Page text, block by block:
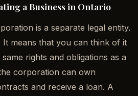
a Business in Ontario
is a separate legal entity.
It means that you can think of it
rights and obligations as a
corporation can own
and receive a loan. A